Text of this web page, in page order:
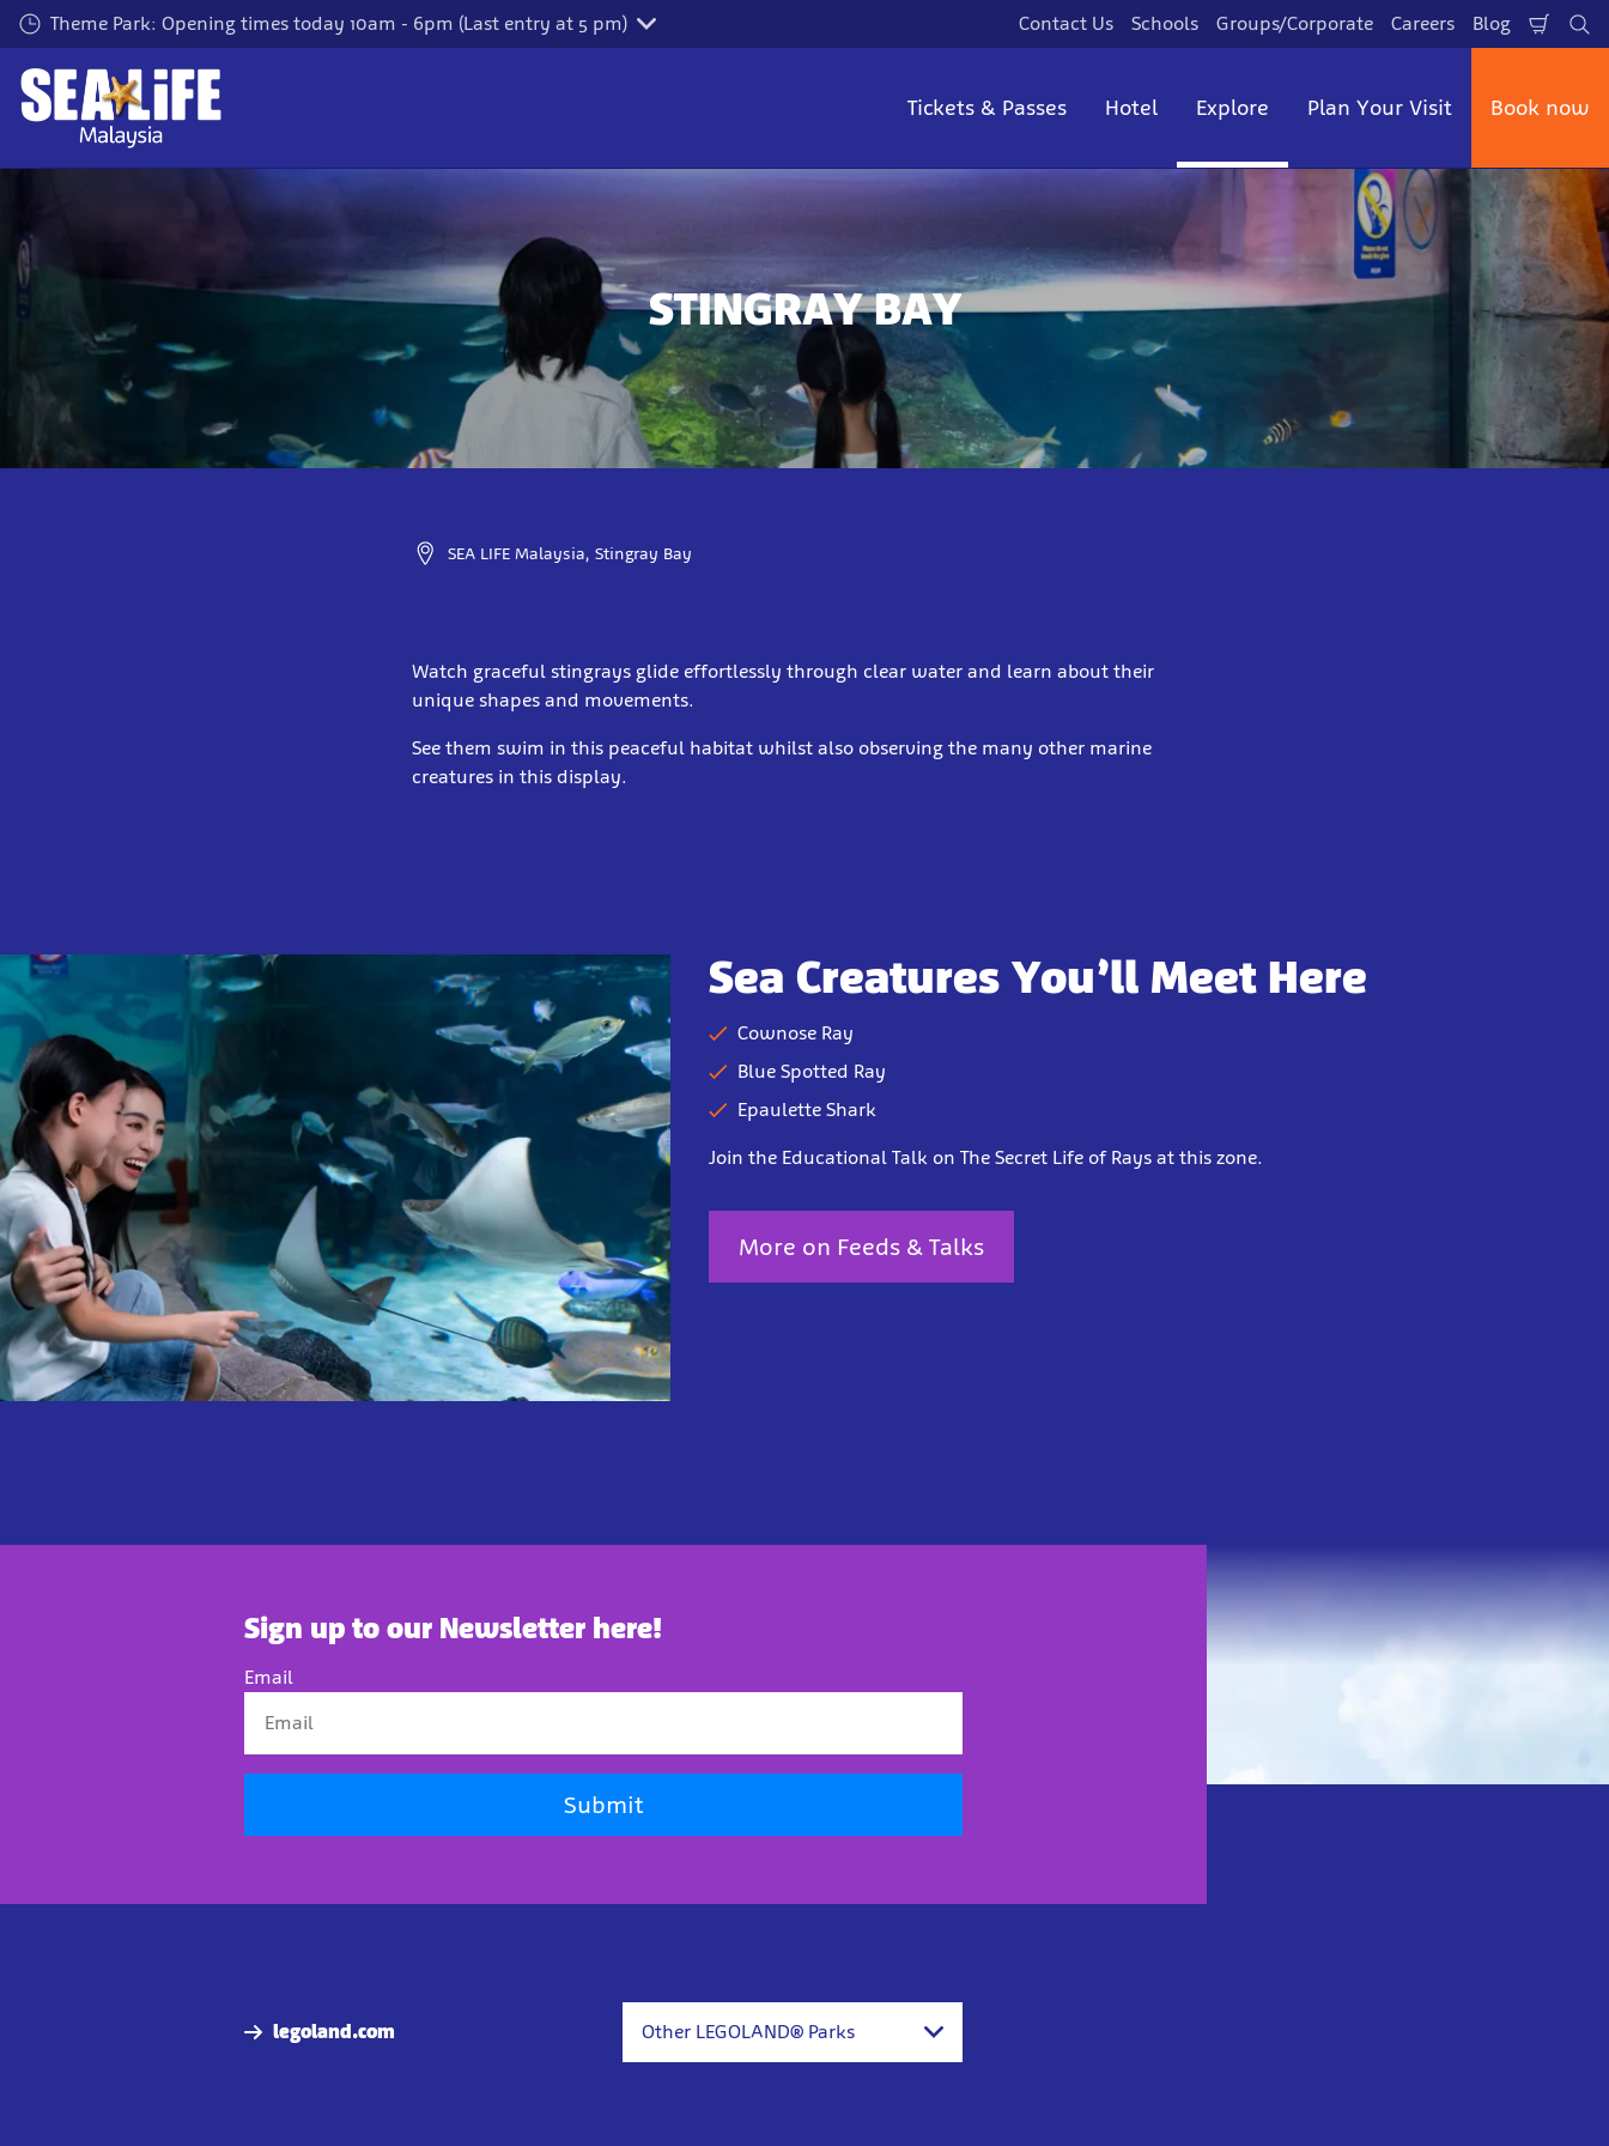
Skip
to
main
content
Theme Park: Opening times today 10am - 6pm (Last entry at 5 pm) Contact Us Schools Groups/Corporate Careers Blog
Cart
Tickets & Passes Hotel Explore Plan Your Visit Book now
STINGRAY BAY
SEA LIFE Malaysia, Stingray Bay
Watch graceful stingrays glide effortlessly through clear water and learn about their
unique shapes and movements.
See them swim in this peaceful habitat whilst also observing the many other marine
creatures in this display.
Sea Creatures You’ll Meet Here
Cownose Ray
Blue Spotted Ray
Epaulette Shark
Join the Educational Talk on The Secret Life of Rays at this zone.
More on Feeds & Talks
Sign up to our Newsletter here!
Email
Submit
legoland.com Other LEGOLAND® Parks